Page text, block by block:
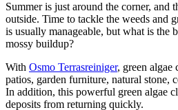
Summer is just around the corner, and
outside. Time to tackle the weeds and
is usually manageable, but what is the
mossy buildup?
With Osmo Terrasreiniger, green algae
patios, garden furniture, natural stone,
In addition, this powerful green algae
deposits from returning quickly.